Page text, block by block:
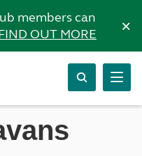
members can
OUT MORE ×